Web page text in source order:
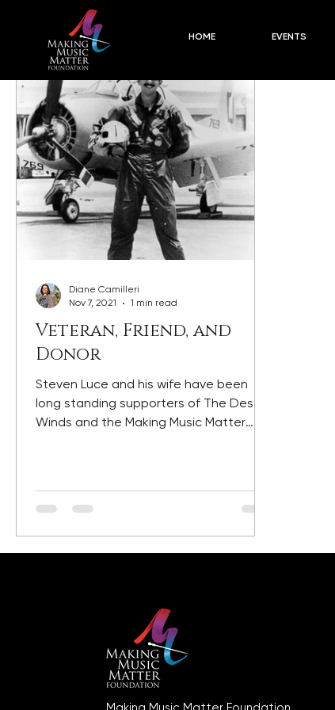
HOME EVENTS
Concert Descriptions 2024-25 Season PLUSES
Veteran, Friend, and
Donor
Steven Luce and his wife have been
long standing supporters of The Desert
Winds and the Making Music Matter
Diane Camilleri
Nov 7, 2021
1 min read